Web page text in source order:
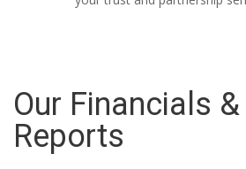
Our Financials &
Reports